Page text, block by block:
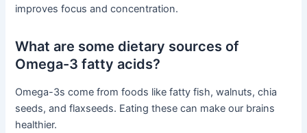
improves focus and concentration.
What are some dietary sources of
Omega-3 fatty acids?
Omega-3s come from foods like fatty fish, walnuts, chia
seeds, and flaxseeds. Eating these can make our brains
healthier.